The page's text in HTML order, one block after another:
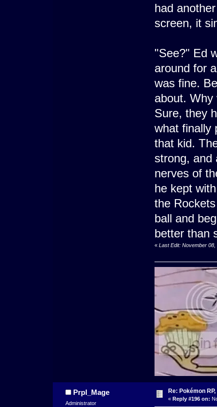
had
screen, it
"See?" Ed
around for
was fine.
about. Why
Sure, they
what finally
that kid.
strong, and
nerves of
he kept
the
ball and
better than
« Last Edit: November
Prpl_Mage
Administrator
Re: Pokémon
« Reply #196 on: